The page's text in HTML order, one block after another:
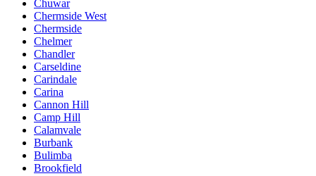
Chuwar
Chermside West
Chermside
Chelmer
Chandler
Carseldine
Carindale
Carina
Cannon Hill
Camp Hill
Calamvale
Burbank
Bulimba
Brookfield